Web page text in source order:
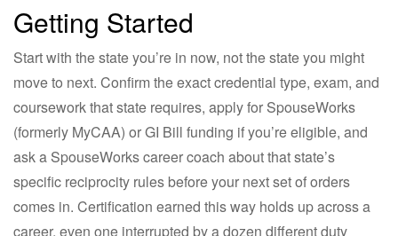
Getting Started
Start with the state you’re in now, not the state you might
move to next. Confirm the exact credential type, exam, and
coursework that state requires, apply for SpouseWorks
(formerly MyCAA) or GI Bill funding if you’re eligible, and
ask a SpouseWorks career coach about that state’s
specific reciprocity rules before your next set of orders
comes in. Certification earned this way holds up across a
career, even one interrupted by a dozen different duty